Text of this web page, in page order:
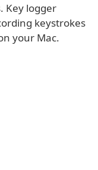
Key logger
keystrokes
your Mac.